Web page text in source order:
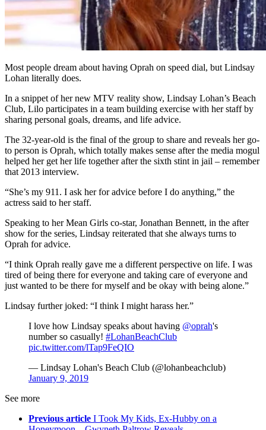
Most people dream about having Oprah on speed dial, but Lindsay
Lohan literally does.
In a snippet of her new MTV reality show, Lindsay Lohan’s Beach
Club, Lilo participates in a team building exercise with her staff by
sharing personal goals, dreams, and life advice.
The 32-year-old is the final of the group to share and reveals her go-
to person is Oprah, which totally makes sense after the media mogul
helped her get her life together after the sixth stint in jail – remember
that 2013 interview.
“She’s my 911. I ask her for advice before I do anything,” the
actress said to her staff.
Speaking to her Mean Girls co-star, Jonathan Bennett, in the after
show for the series, Lindsay reiterated that she always turns to
Oprah for advice.
“I think Oprah really gave me a different perspective on life. I was
tired of being there for everyone and taking care of everyone and
just wanted to be there for myself and be okay with being alone.”
Lindsay further joked: “I think I might harass her.”
I love how Lindsay speaks about having @oprah's
number so casually! #LohanBeachClub
pic.twitter.com/lTap9FeQIO
— Lindsay Lohan's Beach Club (@lohanbeachclub)
January 9, 2019
See more
Previous article I Took My Kids, Ex-Hubby on a